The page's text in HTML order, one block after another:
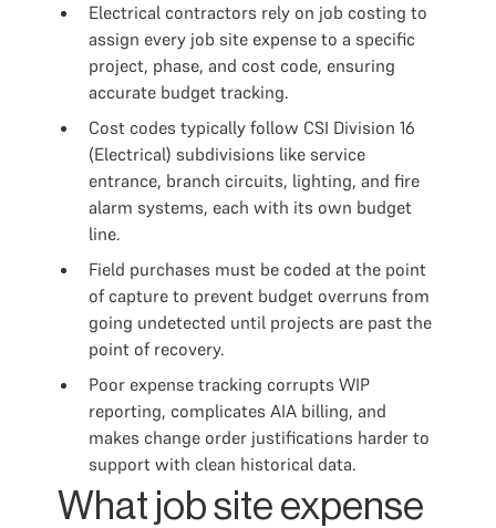
Electrical contractors rely on job costing to
assign every job site expense to a specific
project, phase, and cost code, ensuring
accurate budget tracking.
Cost codes typically follow CSI Division 16
(Electrical) subdivisions like service
entrance, branch circuits, lighting, and fire
alarm systems, each with its own budget
line.
Field purchases must be coded at the point
of capture to prevent budget overruns from
going undetected until projects are past the
point of recovery.
Poor expense tracking corrupts WIP
reporting, complicates AIA billing, and
makes change order justifications harder to
support with clean historical data.
What job site expense